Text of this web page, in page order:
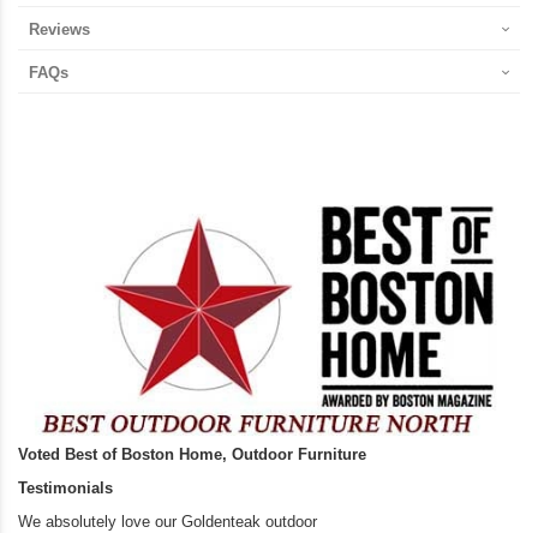
Reviews
FAQs
Voted Best of Boston Home, Outdoor Furniture
Testimonials
We absolutely love our Goldenteak outdoor